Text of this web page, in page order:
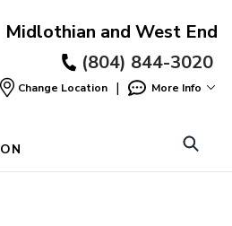
Midlothian and West End
Change Location
Find
| More Info
(804) 844-3020